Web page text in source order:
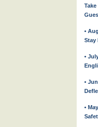
•
Stay
•
•
•